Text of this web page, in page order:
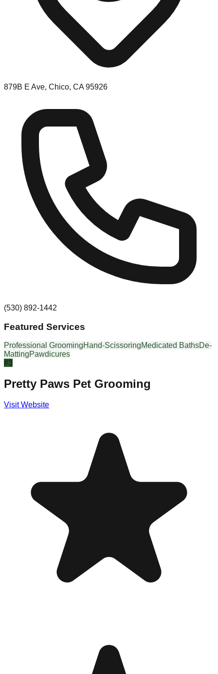
879B E Ave, Chico, CA 95926
(530) 892-1442
Featured Services
Professional GroomingHand-ScissoringMedicated BathsDe-
MattingPawdicures
#3
Pretty Paws Pet Grooming
Visit Website